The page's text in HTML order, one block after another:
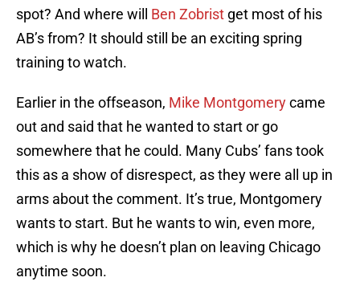
spot? And where will Ben Zobrist get most of his
AB’s from? It should still be an exciting spring
training to watch.
Earlier in the offseason, Mike Montgomerycame
out and said that he wanted to start or go
somewhere that he could. Many Cubs’ fans took
this as a show of disrespect, as they were all up in
arms about the comment. It’s true, Montgomery
wants to start. But he wants to win, even more,
which is why he doesn’t plan on leaving Chicago
anytime soon.